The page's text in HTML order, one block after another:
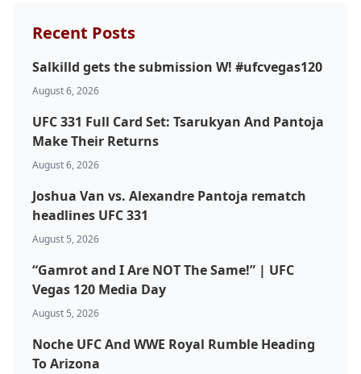
Recent Posts
Salkilld gets the submission W! #ufcvegas120
August 6, 2026
UFC 331 Full Card Set: Tsarukyan And Pantoja
Make Their Returns
August 6, 2026
Joshua Van vs. Alexandre Pantoja rematch
headlines UFC 331
August 5, 2026
“Gamrot and I Are NOT The Same!” | UFC
Vegas 120 Media Day
August 5, 2026
Noche UFC And WWE Royal Rumble Heading
To Arizona